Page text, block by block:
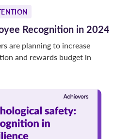
Recognition in 2024
are planning to increase
and rewards budget in